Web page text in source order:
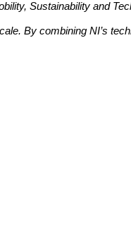
Sustainability and
By combining NI’s